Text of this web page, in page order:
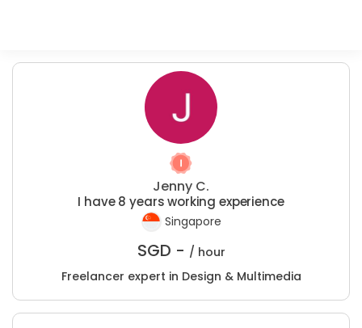
Jenny C.
I have 8 years working experience
Singapore
SGD - / hour
Freelancer expert in Design & Multimedia